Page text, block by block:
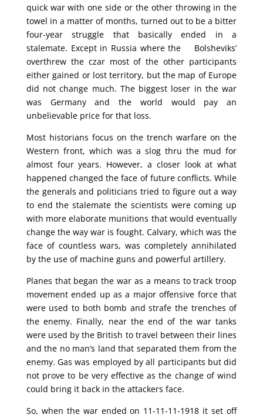
quick war with one side or the other throwing in the
towel in a matter of months, turned out to be a bitter
four-year struggle that basically ended in a
stalemate. Except in Russia where the Bolsheviks’
overthrew the czar most of the other participants
either gained or lost territory, but the map of Europe
did not change much. The biggest loser in the war
was Germany and the world would pay an
unbelievable price for that loss.
Most historians focus on the trench warfare on the
Western front, which was a slog thru the mud for
almost four years. However, a closer look at what
happened changed the face of future conflicts. While
the generals and politicians tried to figure out a way
to end the stalemate the scientists were coming up
with more elaborate munitions that would eventually
change the way war is fought. Calvary, which was the
face of countless wars, was completely annihilated
by the use of machine guns and powerful artillery.
Planes that began the war as a means to track troop
movement ended up as a major offensive force that
were used to both bomb and strafe the trenches of
the enemy. Finally, near the end of the war tanks
were used by the British to travel between their lines
and the no man’s land that separated them from the
enemy. Gas was employed by all participants but did
not prove to be very effective as the change of wind
could bring it back in the attackers face.
So, when the war ended on 11-11-11-1918 it set off